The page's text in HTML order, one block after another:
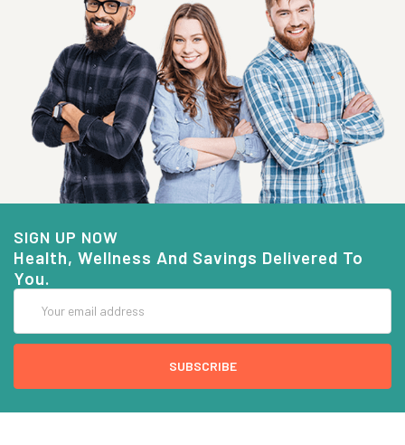
SIGN UP NOW
Health, Wellness And Savings Delivered To
You.
Address